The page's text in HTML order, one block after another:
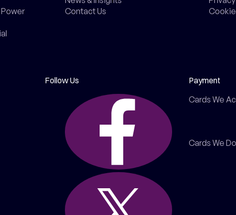
Contact Us
Follow Us
Payment
Cards We
Cards We